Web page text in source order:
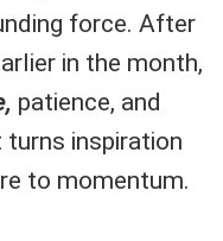
force. After
in the month,
patience, and
inspiration
to momentum.